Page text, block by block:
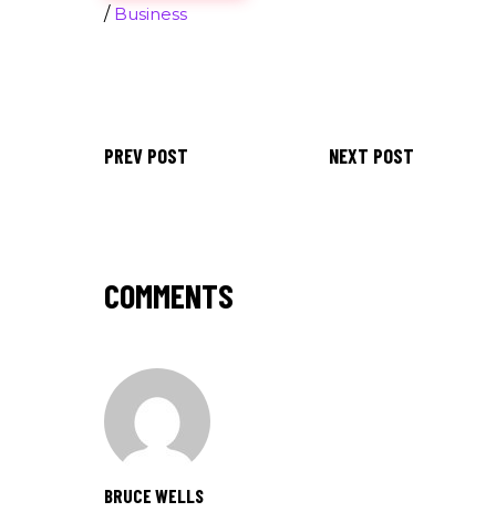
/ Business
PREV POST NEXT POST
COMMENTS
BRUCE WELLS